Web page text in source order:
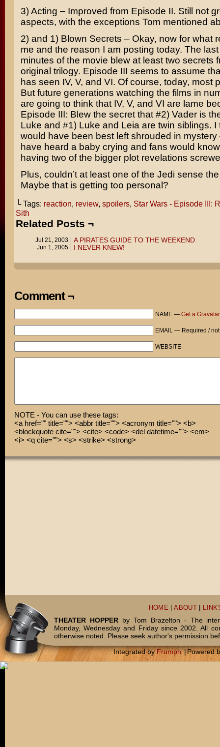
3) Acting – Improved from Episode II. Still not
aspects, with the exceptions Tom mentioned
2) and 1) Blown Secrets – Okay, now for what
me and the reason I am posting today. The
minutes of the movie blew at least two secrets
original trilogy. Episode III seems to assume
has seen IV, V, and VI. Of course, today, most
But future generations watching the films in
are going to think that IV, V, and VI are lame
Episode III: Blew the secret that #2) Vader is
Luke and #1) Luke and Leia are twin siblings. I
would have been best left shrouded in mystery
have heard a baby crying and fans would
having two of the bigger plot revelations
Plus, couldn’t at least one of the Jedi sense
Maybe that is getting too personal?
└ Tags: reaction, review, spoilers, Star Wars - Episode III:
Sith
Related Posts ¬
Jul 21, 2003 A PIRATES GUIDE TO THE WEEKEND
Jun 1, 2005 I NEVER KNEW!
Comment ¬
NAME — Get a Gravatar
EMAIL — Required /
WEBSITE
NOTE - You can use these tags:
<a href="" title=""> <abbr title=""> <acronym title=""> <b>
<blockquote cite=""> <cite> <code> <del datetime=""> <em>
<i> <q cite=""> <s> <strike> <strong>
HOME |ABOUT
THEATER HOPPERby Tom Brazelton - The
Monday, Wednesday and Friday since 2002. All
otherwise noted. Please seek author's permission
Integrated byFrumph |Powered